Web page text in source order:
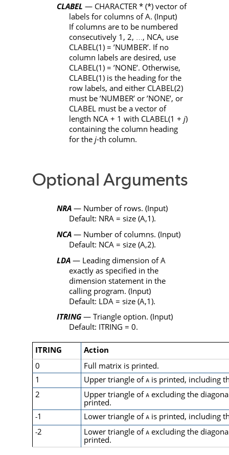
CLABEL — CHARACTER *(*) vector of
labels for columns ofA. (Input)
If columns are to be numbered
consecutively 1, 2,
, NCA, use
CLABEL(1) = ’NUMBER’. If no
column labels are desired, use
CLABEL(1) = ’NONE’. Otherwise,
CLABEL(1) is the heading for the
row labels, and either CLABEL(2)
must be ’NUMBER’or ’NONE’, or
CLABEL must be a vector of
length NCA + 1 with CLABEL(1 + j)
containing the column heading
for the j-th column.
Optional Arguments
NRA — Number of rows. (Input)
Default: NRA= size(A,1).
NCA — Number of columns. (Input)
Default: NCA = size(A,2).
LDA — Leading dimension ofA
exactly as specified in the
dimension statement in the
calling program. (Input)
Default: LDA = size(A,1).
ITRING— Triangle option. (Input)
Default: ITRING = 0.
ITRING
Action
0
Full matrix is printed.
1
Upper triangle ofA is printed, including
2
Upper triangle ofA excluding the
printed.
-1 Lower triangle ofA is printed, including
-2 Lower triangle ofA excluding the
printed.